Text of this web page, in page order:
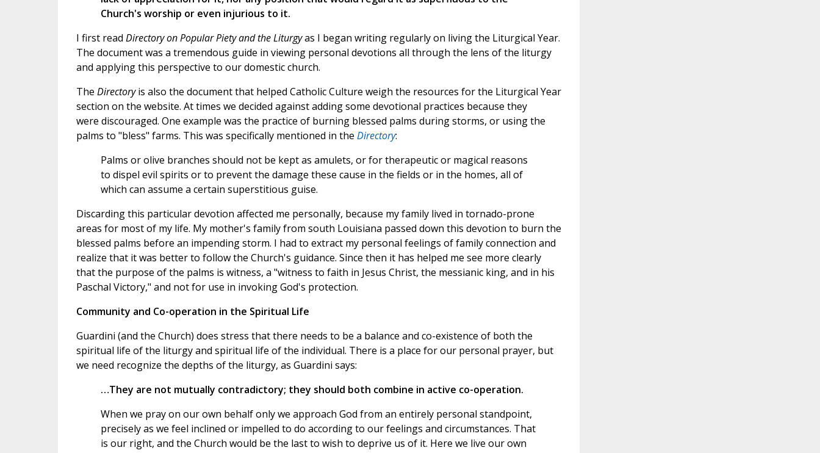
Church's worship or even injurious to it.
I first read Directory on Popular Piety and the Liturgyas I began writing regularly on living the Liturgical Year.
The document was a tremendous guide in viewing personal devotions all through the lens of the liturgy
and applying this perspective to our domestic church.
The Directoryis also the document that helped Catholic Culture weigh the resources for the Liturgical Year
section on the website. At times we decided against adding some devotional practices because they
were discouraged. One example was the practice of burning blessed palms during storms, or using the
palms to "bless" farms. This was specifically mentioned in the Directory:
Palms or olive branches should not be kept as amulets, or for therapeutic or magical reasons
to dispel evil spirits or to prevent the damage these cause in the fields or in the homes, all of
which can assume a certain superstitious guise.
Discarding this particular devotion affected me personally, because my family lived in tornado-prone
areas for most of my life. My mother's family from south Louisiana passed down this devotion to burn the
blessed palms before an impending storm. I had to extract my personal feelings of family connection and
realize that it was better to follow the Church's guidance. Since then it has helped me see more clearly
that the purpose of the palms is witness, a "witness to faith in Jesus Christ, the messianic king, and in his
Paschal Victory," and not for use in invoking God's protection.
Community and Co-operation in the Spiritual Life
Guardini (and the Church) does stress that there needs to be a balance and co-existence of both the
spiritual life of the liturgy and spiritual life of the individual. There is a place for our personal prayer, but
we need recognize the depths of the liturgy, as Guardini says:
…They are not mutually contradictory; they should both combine in active co-operation.
When we pray on our own behalf only we approach God from an entirely personal standpoint,
precisely as we feel inclined or impelled to do according to our feelings and circumstances. That
is our right, and the Church would be the last to wish to deprive us of it. Here we live our own